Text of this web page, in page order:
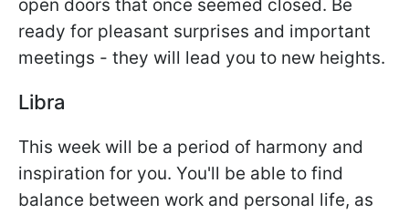
open doors that once seemed closed. Be
ready for pleasant surprises and important
meetings - they will lead you to new heights.
Libra
This week will be a period of harmony and
inspiration for you. You'll be able to find
balance between work and personal life, as